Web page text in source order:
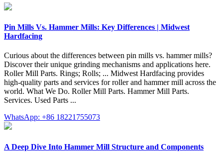
Pin Mills Vs. Hammer Mills: Key Differences | Midwest
Hardfacing
Curious about the differences between pin mills vs. hammer mills?
Discover their unique grinding mechanisms and applications here.
Roller Mill Parts. Rings; Rolls; ... Midwest Hardfacing provides
high-quality parts and services for roller and hammer mill across the
world. What We Do. Roller Mill Parts. Hammer Mill Parts.
Services. Used Parts ...
WhatsApp: +86 18221755073
A Deep Dive Into Hammer Mill Structure and Components